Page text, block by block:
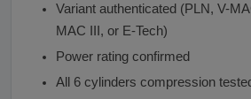
Variant authenticated (PLN, V-
MAC III, or E-Tech)
Power rating confirmed
All 6 cylinders compression